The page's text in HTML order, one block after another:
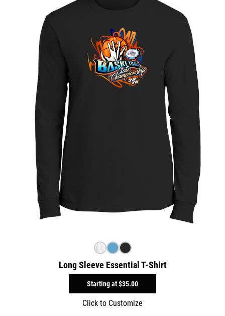
Long Sleeve Essential T-Shirt
Starting at$35.00
Click to Customize